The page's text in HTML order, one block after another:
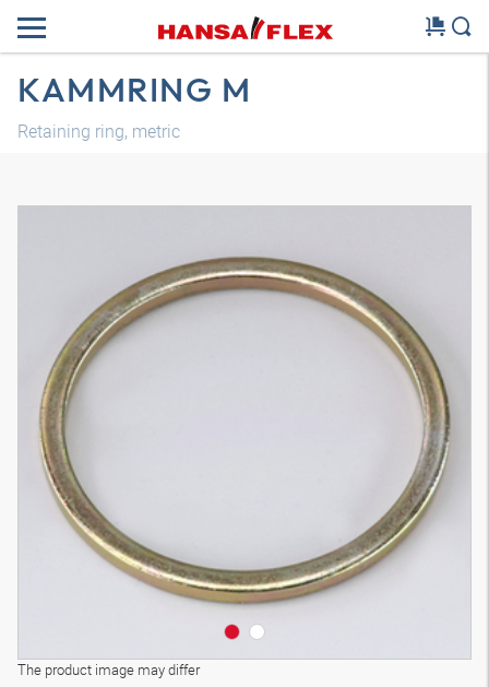
KAMMRING M
Retaining ring, metric
The product image may differ